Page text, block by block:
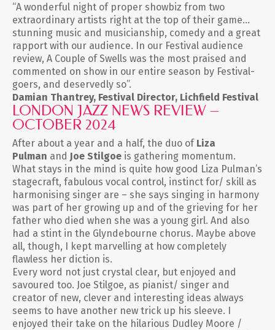
“A wonderful night of proper showbiz from two
extraordinary artists right at the top of their game…
stunning music and musicianship, comedy and a great
rapport with our audience. In our Festival audience
review, A Couple of Swells was the most praised and
commented on show in our entire season by Festival-
goers, and deservedly so”.
Damian Thantrey, Festival Director, Lichfield Festival
LONDON JAZZ NEWS REVIEW –
OCTOBER 2024
After about a year and a half, the duo of Liza
Pulman and Joe Stilgoe is gathering momentum.
What stays in the mind is quite how good Liza Pulman’s
stagecraft, fabulous vocal control, instinct for/ skill as
harmonising singer are – she says singing in harmony
was part of her growing up and of the grieving for her
father who died when she was a young girl. And also
had a stint in the Glyndebourne chorus. Maybe above
all, though, I kept marvelling at how completely
flawless her diction is.
Every word not just crystal clear, but enjoyed and
savoured too. Joe Stilgoe, as pianist/ singer and
creator of new, clever and interesting ideas always
seems to have another new trick up his sleeve. I
enjoyed their take on the hilarious Dudley Moore /